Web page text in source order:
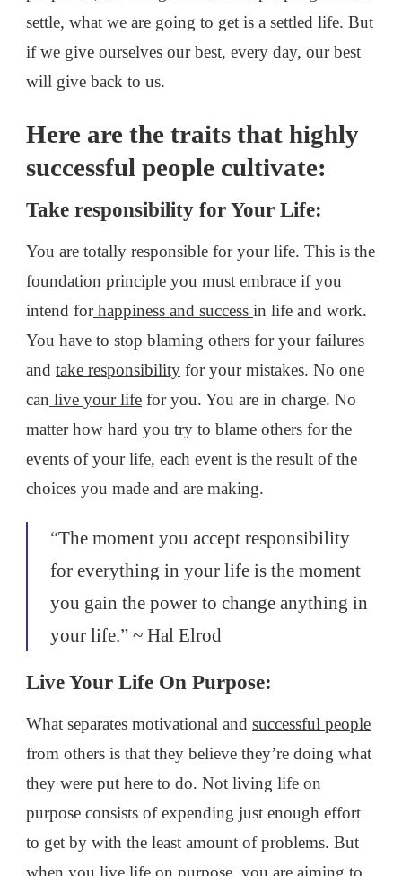
settle, what we are going to get is a settled life. But
if we give ourselves our best, every day, our best
will give back to us.
Here are the traits that highly
successful people cultivate:
Take responsibility for Your Life:
You are totally responsible for your life. This is the
foundation principle you must embrace if you
intend forhappiness and success in life and work.
You have to stop blaming others for your failures
and take responsibility for your mistakes. No one
can live your life for you. You are in charge. No
matter how hard you try to blame others for the
events of your life, each event is the result of the
choices you made and are making.
“The moment you accept responsibility
for everything in your life is the moment
you gain the power to change anything in
your life.” ~ Hal Elrod
Live Your Life On Purpose:
What separates motivational and successful people
from others is that they believe they’re doing what
they were put here to do. Not living life on
purpose consists of expending just enough effort
to get by with the least amount of problems. But
when you live life on purpose, you are aiming to